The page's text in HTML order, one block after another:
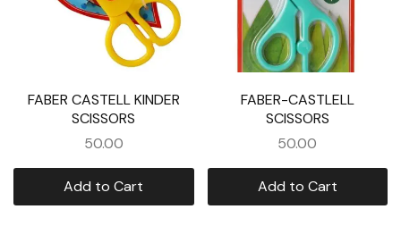
FABER CASTELL KINDER
SCISSORS
50.00
Add to Cart
FABER-CASTLELL
SCISSORS
50.00
Add to Cart